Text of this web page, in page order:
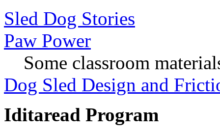
Sled Dog Stories
Paw Power
Some classroom
Dog Sled Design and
Iditaread Program